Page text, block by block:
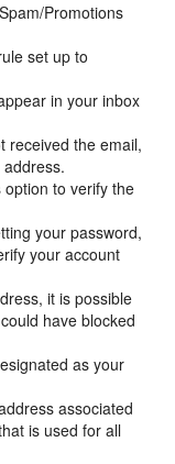
Promotions
set up to
in your inbox
received the email,
to verify the
your password,
your account
it is possible
have blocked
as your
associated
is used for all